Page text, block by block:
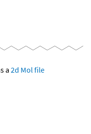
a 2d Mol file